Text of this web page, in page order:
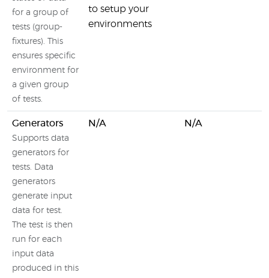
for a group of
tests (group-
fixtures). This
ensures specific
environment for
a given group
of tests.
to setup your
environments
Generators
Supports data
generators for
tests. Data
generators
generate input
data for test.
The test is then
run for each
input data
produced in this
N/A N/A